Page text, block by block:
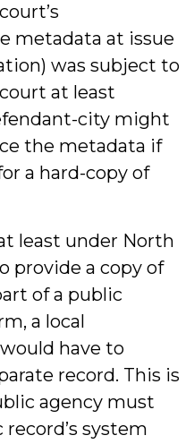
metadata at issue
was subject to
at least
city might
the metadata if
a hard-copy of
least under North
provide a copy of
of a public
a local
have to
record. This is
agency must
system